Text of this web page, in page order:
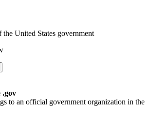
United States government
.gov
to an official government organization in the